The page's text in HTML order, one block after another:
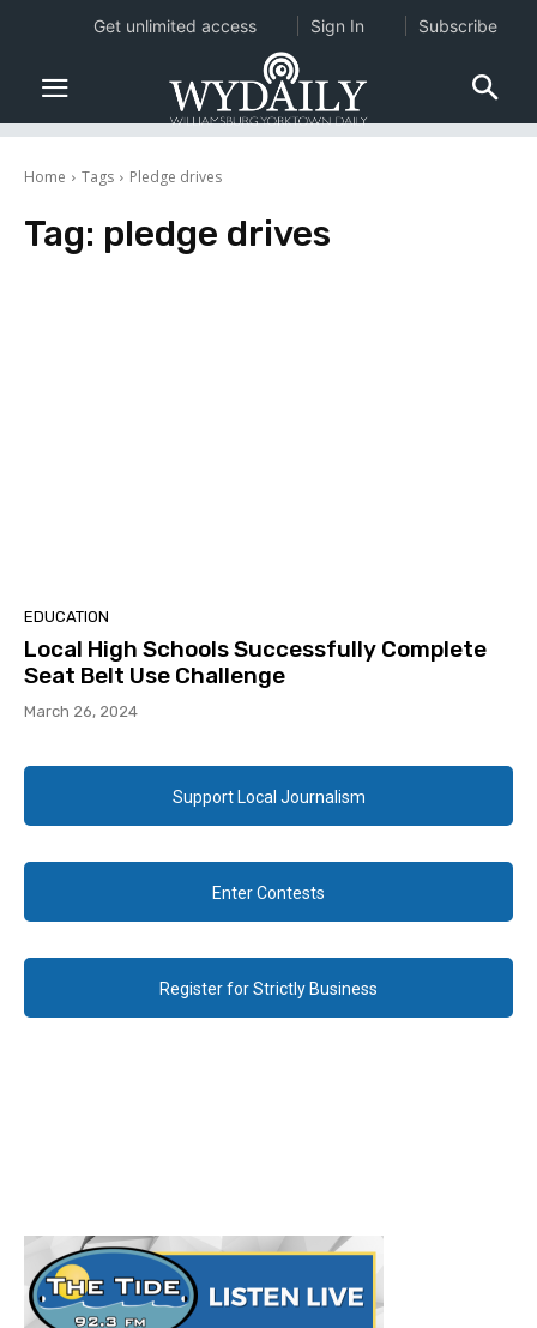
Home Tags Pledge drives
Tag: pledge drives
EDUCATION
Local High Schools Successfully Complete
Seat Belt Use Challenge
March 26, 2024
Support Local Journalism
Enter Contests
Register for Strictly Business
Get unlimited access Sign In Subscribe